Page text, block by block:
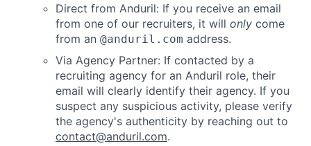
Direct from Anduril: If you receive an email
from one of our recruiters, it will only come
from an @anduril.com address.
Via Agency Partner: If contacted by a
recruiting agency for an Anduril role, their
email will clearly identify their agency. If you
suspect any suspicious activity, please verify
the agency's authenticity by reaching out to
contact@anduril.com.